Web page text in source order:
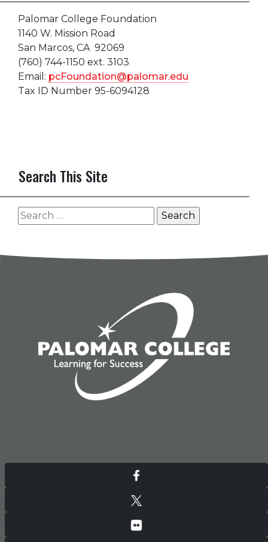
Palomar College Foundation
1140 W. Mission Road
San Marcos, CA 92069
(760) 744-1150 ext. 3103
Email: pcFoundation@palomar.edu
Tax ID Number 95-6094128
Search This Site
Search
for: